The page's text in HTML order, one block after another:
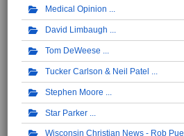
Medical Opinion
David Limbaugh
Tom DeWeese
Tucker Carlson & Neil Patel
Stephen Moore
Star Parker
Wisconsin Christian News - Rob Pue